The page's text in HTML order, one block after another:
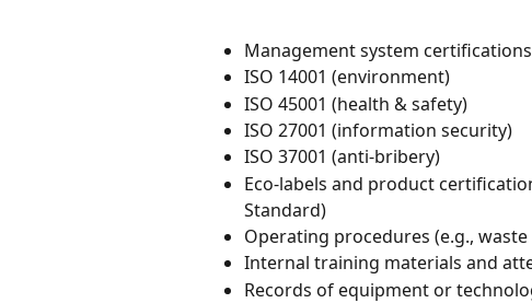
Management system
ISO 14001 (environment)
ISO 45001 (health & safety)
ISO 27001 (information security)
ISO 37001 (anti-bribery)
Eco-labels and product
Standard)
Operating procedures (e.g.,
Internal training materials and
Records of equipment or